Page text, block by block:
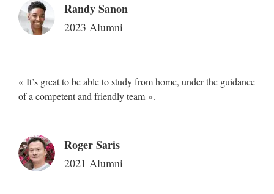
Randy Sanon
2023 Alumni
« It’s great to be able to study from home, under the guidance
of a competent and friendly team ».
Roger Saris
2021 Alumni